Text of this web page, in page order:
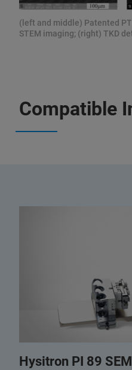
(left and middle) Patented
STEM imaging; (right) TKD
Compatible
Hysitron PI 89